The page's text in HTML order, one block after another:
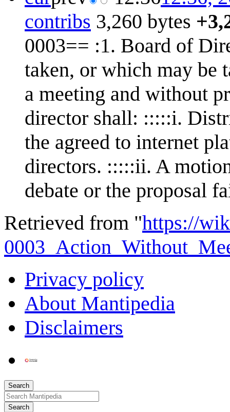
contribs 3,260 bytes
0003== :1. Board of
taken, or which may be
a meeting and without
director shall: :::::i.
the agreed to internet
directors. :::::ii. A
debate or the proposal
Retrieved from "https://
Privacy policy
About Mantipedia
Disclaimers
Search
Search